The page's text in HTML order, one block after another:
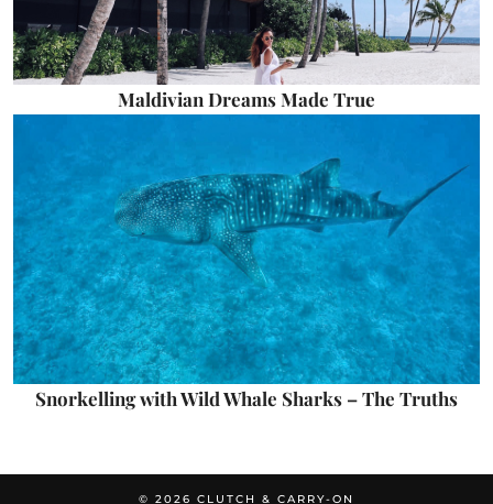
Maldivian Dreams Made True
Snorkelling with Wild Whale Sharks – The Truths
© 2026 CLUTCH & CARRY-ON